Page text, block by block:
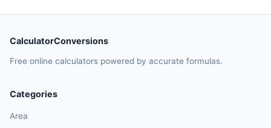
CalculatorConversions
Free online calculators powered by accurate formulas.
Categories
Area